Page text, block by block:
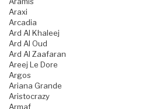
Araxi
Arcadia
Ard Al Khaleej
Ard Al Oud
Ard Al Zaafaran
Areej Le Dore
Argos
Ariana Grande
Aristocrazy
Armaf